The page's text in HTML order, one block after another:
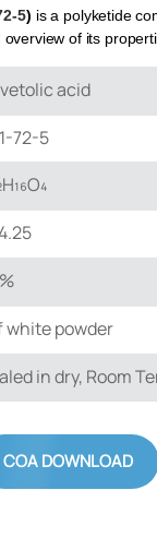
5) is a polyketide
of its
acid
72-5
white powder
in dry, Room
COA DOWNLOAD